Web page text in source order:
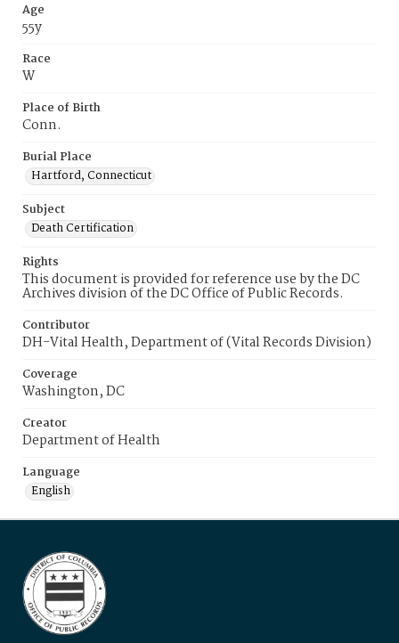
Age
55y
Race
W
Place of Birth
Conn.
Burial Place
Hartford, Connecticut
Subject
Death Certification
Rights
This document is provided for reference use by the DC
Archives division of the DC Office of Public Records.
Contributor
DH-Vital Health, Department of (Vital Records Division)
Coverage
Washington, DC
Creator
Department of Health
Language
English